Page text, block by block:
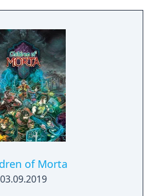
that is lost and
Realm is a magical
by Forgotlings, creatures
objects longing to be
again.
of Morta
03.09.2019